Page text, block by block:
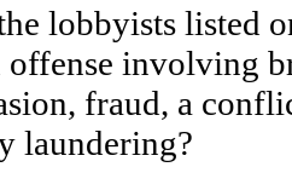
lobbyists listed
offense involving
fraud, a
laundering?